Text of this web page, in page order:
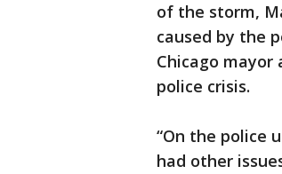
of the storm,
caused by the
Chicago
police crisis.
“On the police
had other